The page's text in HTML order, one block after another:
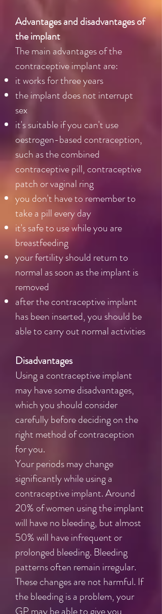
Advantages and disadvantages of
the implant
The main advantages of the
contraceptive implant are:
it works for three years
the implant does not interrupt
sex
it's suitable if you can't use
oestrogen-based contraception,
such as the combined
contraceptive pill, contraceptive
patch or vaginal ring
you don't have to remember to
take a pill every day
it's safe to use while you are
breastfeeding
your fertility should return to
normal as soon as the implant is
removed
after the contraceptive implant
has been inserted, you should be
able to carry out normal activities
Disadvantages
Using a contraceptive implant
may have some disadvantages,
which you should consider
carefully before deciding on the
right method of contraception
for you.
Your periods may change
significantly while using a
contraceptive implant. Around
20% of women using the implant
will have no bleeding, but almost
50% will have infrequent or
prolonged bleeding. Bleeding
patterns often remain irregular.
These changes are not harmful. If
the bleeding is a problem, your